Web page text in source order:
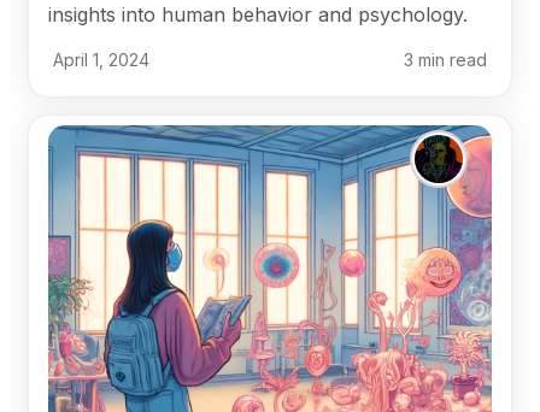
insights into human behavior and psychology.
April 1, 2024 3 min read